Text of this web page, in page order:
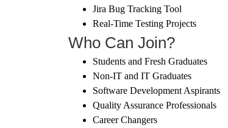
Jira Bug Tracking Tool
Real-Time Testing Projects
Who Can Join?
Students and Fresh Graduates
Non-IT and IT Graduates
Software Development Aspirants
Quality Assurance Professionals
Career Changers